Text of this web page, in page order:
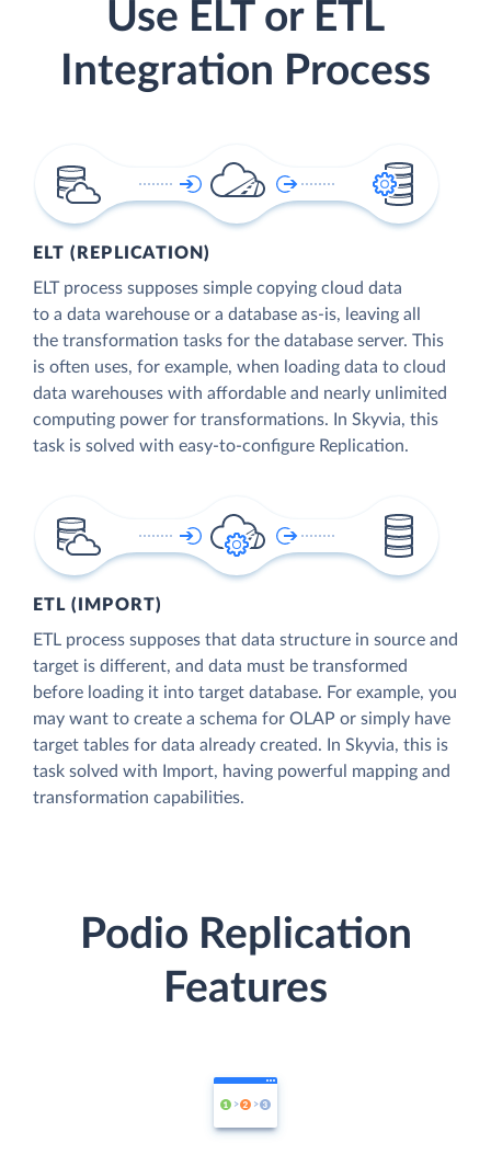
Use ELT or ETL
Integration Process
ELT (REPLICATION)
ELT process supposes simple copying cloud data
to a data warehouse or a database as-is, leaving all
the transformation tasks for the database server. This
is often uses, for example, when loading data to cloud
data warehouses with affordable and nearly unlimited
computing power for transformations. In Skyvia, this
task is solved with easy-to-configure Replication.
ETL (IMPORT)
ETL process supposes that data structure in source and
target is different, and data must be transformed
before loading it into target database. For example, you
may want to create a schema for OLAP or simply have
target tables for data already created. In Skyvia, this is
task solved with Import, having powerful mapping and
transformation capabilities.
Podio Replication
Features